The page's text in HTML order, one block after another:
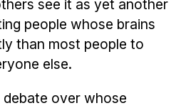
see it as yet another
people whose brains
than most people to
else.
over whose